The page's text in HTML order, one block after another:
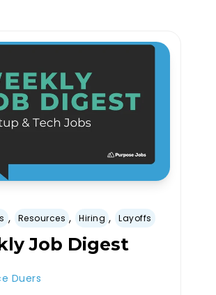
, Resources , Hiring , Layoffs
Job Digest
Duers